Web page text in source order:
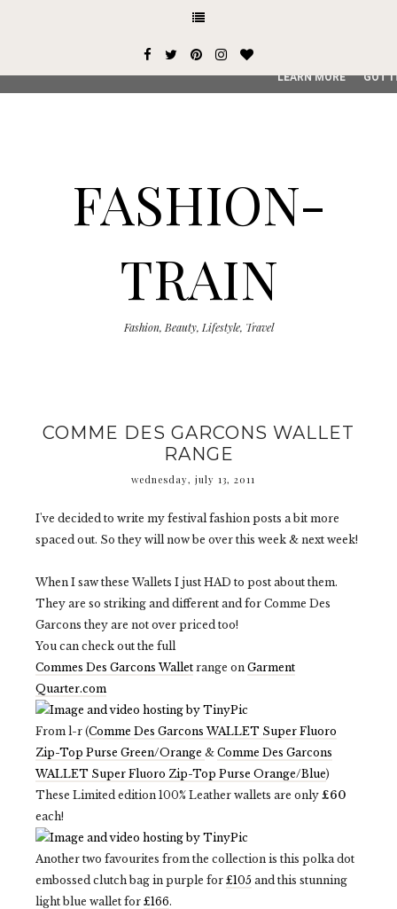
FASHION-
TRAIN
Fashion, Beauty, Lifestyle, Travel
COMME DES GARCONS WALLET
RANGE
wednesday, july 13, 2011
I've decided to write my festival fashion posts a bit more
spaced out. So they will now be over this week & next week!
When I saw these Wallets I just HAD to post about them.
They are so striking and different and for Comme Des
Garcons they are not over priced too!
You can check out the full
Commes Des Garcons Wallet range on Garment
Quarter.com
From l-r (Comme Des Garcons WALLET Super Fluoro
Zip-Top Purse Green/Orange & Comme Des Garcons
WALLET Super Fluoro Zip-Top Purse Orange/Blue)
These Limited edition 100% Leather wallets are only £60
each!
Another two favourites from the collection is this polka dot
embossed clutch bag in purple for £105 and this stunning
light blue wallet for £166.
This site uses cookies from Google to deliver its services
service, generate usage statistics, and to detect and
LEARN MORE GOT